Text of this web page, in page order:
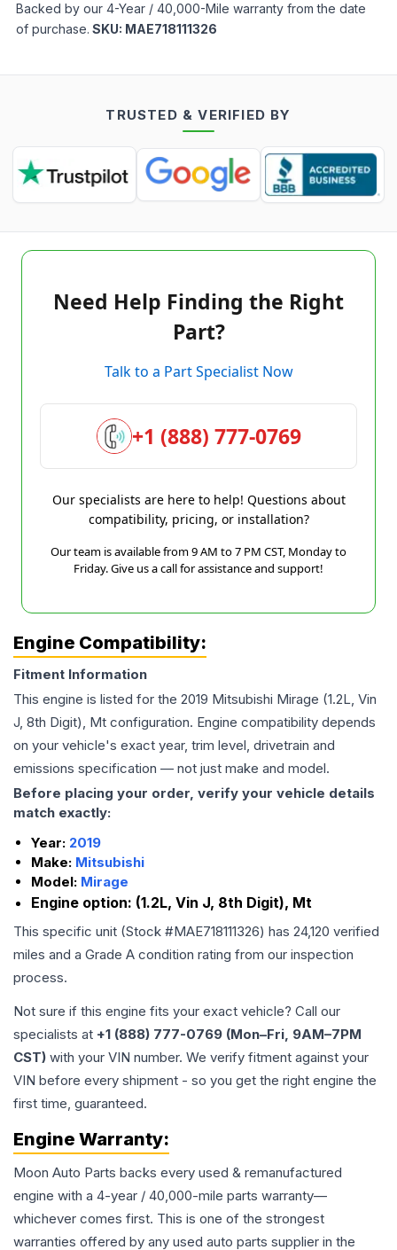
Backed by our 4-Year / 40,000-Mile warranty from the date
of purchase. SKU: MAE718111326
TRUSTED & VERIFIED BY
Need Help Finding the Right
Part?
Talk to a Part Specialist Now
+1 (888) 777-0769
Our specialists are here to help! Questions about
compatibility, pricing, or installation?
Our team is available from 9 AM to 7 PM CST, Monday to
Friday. Give us a call for assistance and support!
Engine Compatibility:
Fitment Information
This engine is listed for the 2019 Mitsubishi Mirage (1.2L, Vin
J, 8th Digit), Mt configuration. Engine compatibility depends
on your vehicle's exact year, trim level, drivetrain and
emissions specification — not just make and model.
Before placing your order, verify your vehicle details
match exactly:
Year: 2019
Make: Mitsubishi
Model: Mirage
Engine option: (1.2L, Vin J, 8th Digit), Mt
This specific unit (Stock #MAE718111326) has 24,120 verified
miles and a Grade A condition rating from our inspection
process.
Not sure if this engine fits your exact vehicle? Call our
specialists at +1 (888) 777-0769 (Mon–Fri, 9AM–7PM
CST) with your VIN number. We verify fitment against your
VIN before every shipment - so you get the right engine the
first time, guaranteed.
Engine Warranty:
Moon Auto Parts backs every used & remanufactured
engine with a 4-year / 40,000-mile parts warranty—
whichever comes first. This is one of the strongest
warranties offered by any used auto parts supplier in the